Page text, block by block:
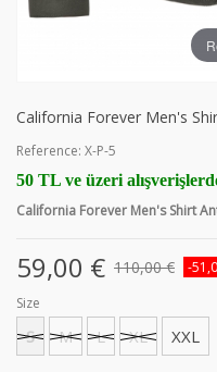
California Forever Men's
Reference: X-P-5
50 TL ve üzeri
California Forever Men's Shirt
59,00 € 110,00 €
-
Size
S M L XL XXL